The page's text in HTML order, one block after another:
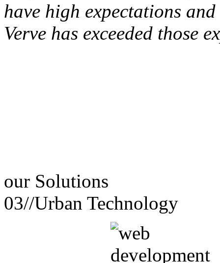
have high expectations
Verve has exceeded those
our Solutions
03//Urban Technology